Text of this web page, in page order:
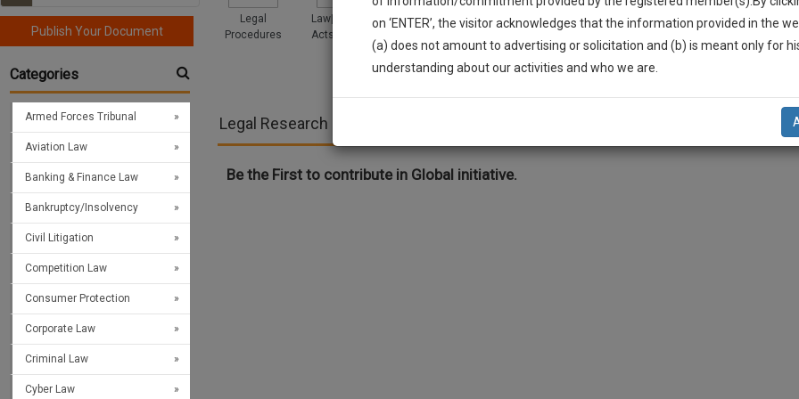
Publish Your Document
Categories
Armed Forces Tribunal
Aviation Law
Banking & Finance Law
Bankruptcy/Insolvency
Civil Litigation
Competition Law
Consumer Protection
Corporate Law
Criminal Law
Cyber Law
Legal
Procedures
Law|Statute|
Acts|Update
Legal Formats Judgements
Court
Drafts
Court
and Pleading
Legal
Legal Research >> Civil Litigation >> Medicolegal disputes
Be the First to contribute in Global initiative.
Sign-Up And We Will Notify You Of Our Launch.
* We won’t use your email for spam, just to notify you of our launch.
on ‘ENTER’, the visitor acknowledges that the information provided in the
(a) does not amount to advertising or solicitation and (b) is meant only for
understanding about our activities and who we are.